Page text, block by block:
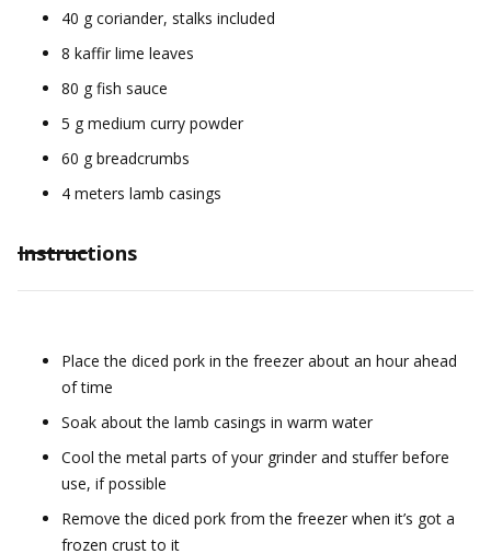
40 g coriander, stalks included
8 kaffir lime leaves
80 g fish sauce
5 g medium curry powder
60 g breadcrumbs
4 meters lamb casings
Instructions
Place the diced pork in the freezer about an hour ahead
of time
Soak about the lamb casings in warm water
Cool the metal parts of your grinder and stuffer before
use, if possible
Remove the diced pork from the freezer when it’s got a
frozen crust to it